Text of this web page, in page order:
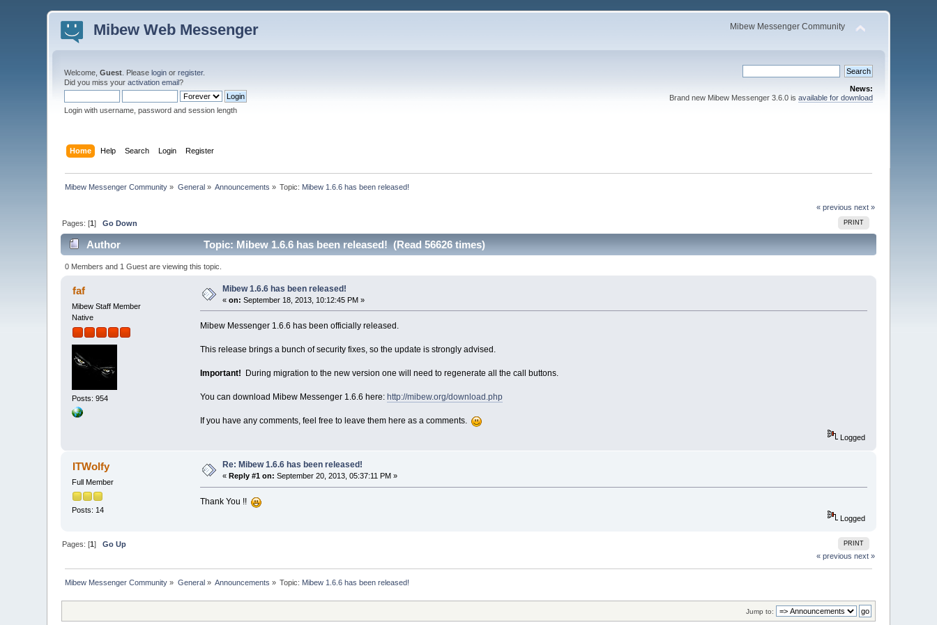
Mibew Web Messenger Mibew Messenger Community
Welcome,Guest . Pleaselogin orregister.
Did you miss youractivation email?
Login with username, password and session length
News:
Brand new Mibew Messenger 3.6.0 is available for download
Home Help Search Login Register
Mibew Messenger Community » General» Announcements » Topic: Mibew 1.6.6 has been released!
« previous next »
PRINT
Pages: [1]Go Down
Author Topic: Mibew 1.6.6 has been released! (Read 56626 times)
0 Members and 1 Guest are viewing this topic.
faf
Mibew Staff Member
Native
Posts: 954
Mibew 1.6.6 has been released!
«on: September 18, 2013, 10:12:45 PM »
Mibew Messenger 1.6.6 has been officially released.
This release brings a bunch of security fixes, so the update is strongly advised.
Important! During migration to the new version one will need to regenerate all the call buttons.
You can download Mibew Messenger 1.6.6 here: http://mibew.org/download.php
If you have any comments, feel free to leave them here as a comments.
Logged
ITWolfy
Full Member
Posts: 14
Re: Mibew 1.6.6 has been released!
«Reply #1 on: September 20, 2013, 05:37:11 PM »
Thank You !!
Logged
PRINT
Pages: [1]Go Up
« previous next »
Mibew Messenger Community » General» Announcements » Topic: Mibew 1.6.6 has been released!
Jump to: